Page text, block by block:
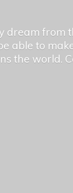
dream from
able to
the world.